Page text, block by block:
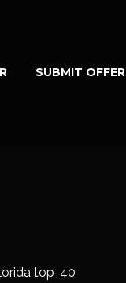
SUBMIT OFFER
top-40